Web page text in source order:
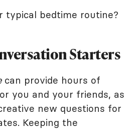
typical bedtime routine?
Starters
can provide hours of
you and your friends, as
new questions for
Keeping the